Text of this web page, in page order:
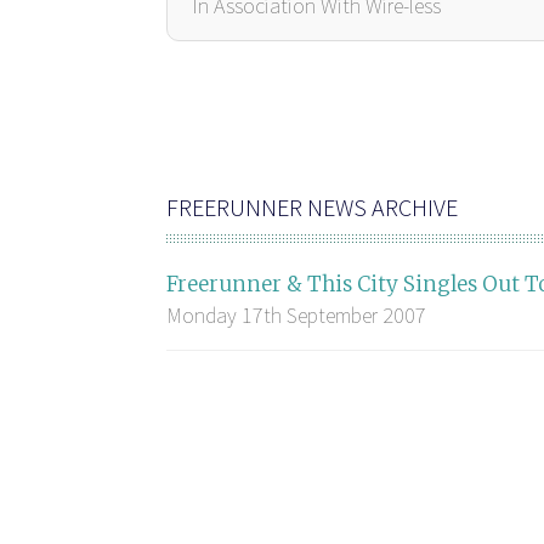
FREERUNNER NEWS ARCHIVE
Freerunner & This City Singles Out
Monday 17th September 2007